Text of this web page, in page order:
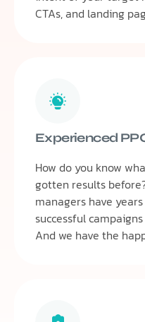
CTAs, and landing
Experienced
How do you know
gotten results
managers have
successful
And we have the